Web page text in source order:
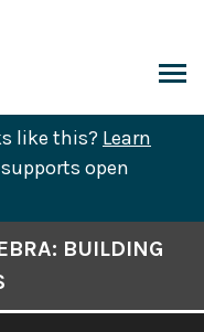
like this? Learn
open
BUILDING